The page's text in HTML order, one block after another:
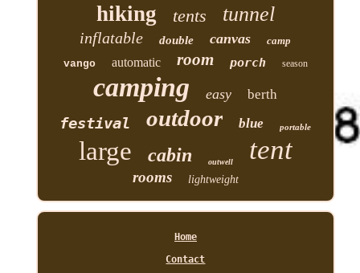
hiking tents tunnel
inflatable double canvas
camp
vango
automatic room porch season
camping easy berth
festival outdoor blue portable
large cabin outwell tent
rooms lightweight
Home
Contact